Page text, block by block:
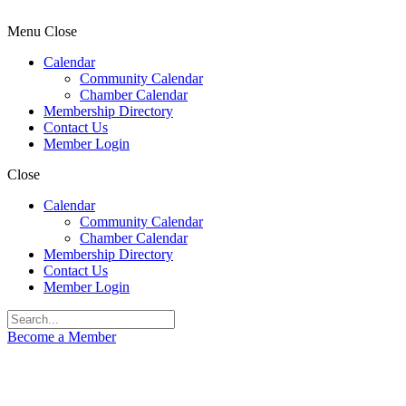
Menu Close
Calendar
Community Calendar
Chamber Calendar
Membership Directory
Contact Us
Member Login
Close
Calendar
Community Calendar
Chamber Calendar
Membership Directory
Contact Us
Member Login
Become a Member